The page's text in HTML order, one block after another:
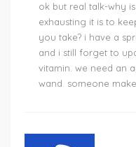
ok but real talk-why
exhausting it is to
you take? i have a
and i still forget to
vitamin. we need an
wand. someone